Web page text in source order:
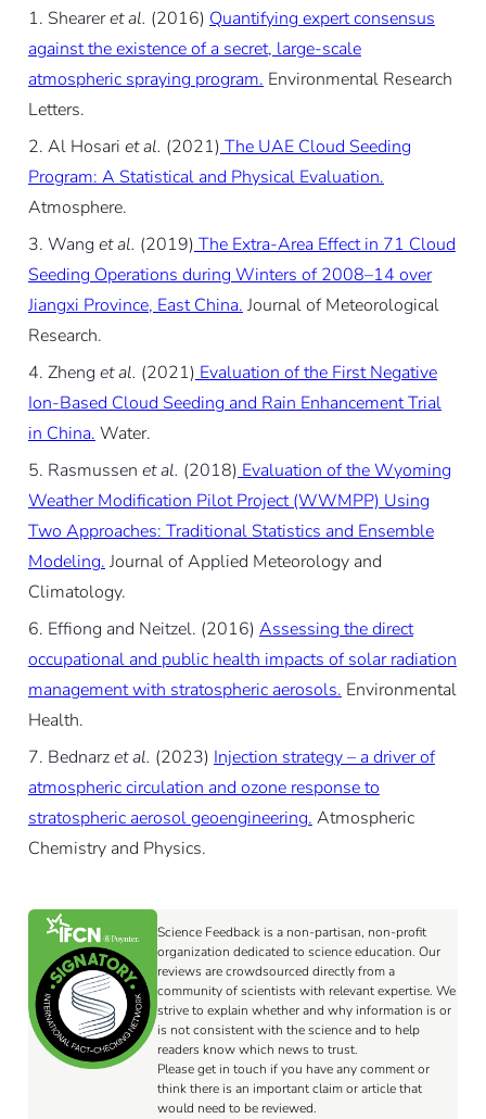
Sheareret al. (2016) Quantifying expert consensus
against the existence of a secret, large-scale
atmospheric spraying program. Environmental Research
Letters.
Al Hosari et al. (2021) The UAE Cloud Seeding
Program: A Statistical and Physical Evaluation.
Atmosphere.
Wang et al. (2019) The Extra-Area Effect in 71 Cloud
Seeding Operations during Winters of 2008–14 over
Jiangxi Province, East China. Journal of Meteorological
Research.
Zheng et al. (2021) Evaluation of the First Negative
Ion-Based Cloud Seeding and Rain Enhancement Trial
in China. Water.
Rasmussen et al. (2018) Evaluation of the Wyoming
Weather Modification Pilot Project (WWMPP) Using
Two Approaches: Traditional Statistics and Ensemble
Modeling. Journal of Applied Meteorology and
Climatology.
Effiong and Neitzel. (2016) Assessing the direct
occupational and public health impacts of solar radiation
management with stratospheric aerosols. Environmental
Health.
Bednarzet al. (2023) Injection strategy – a driver of
atmospheric circulation and ozone response to
stratospheric aerosol geoengineering. Atmospheric
Chemistry and Physics.
Science Feedback is a non-partisan, non-profit
organization dedicated to science education. Our
reviews are crowdsourced directly from a
community of scientists with relevant expertise. We
strive to explain whether and why information is or
is not consistent with the science and to help
readers know which news to trust.
Please get in touch if you have any comment or
think there is an important claim or article that
would need to be reviewed.